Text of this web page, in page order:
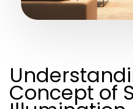
Concept of